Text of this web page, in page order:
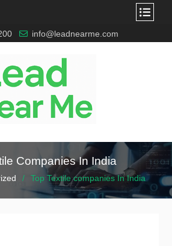
info@leadnearme.com
Companies In India
Top Textile companies In India